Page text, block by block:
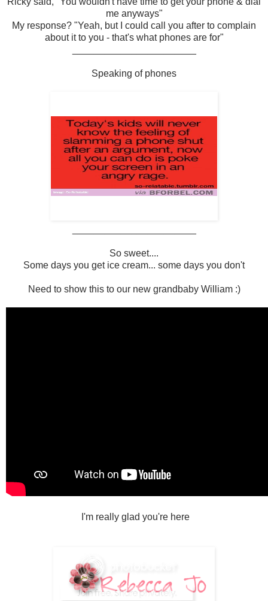
me anyways"
My response? "Yeah, but I could call you after to complain
about it to you - that's what phones are for"
Speaking of phones
So sweet....
Some days you get ice cream... some days you don't
Need to show this to our new grandbaby William :)
I'm really glad you're here